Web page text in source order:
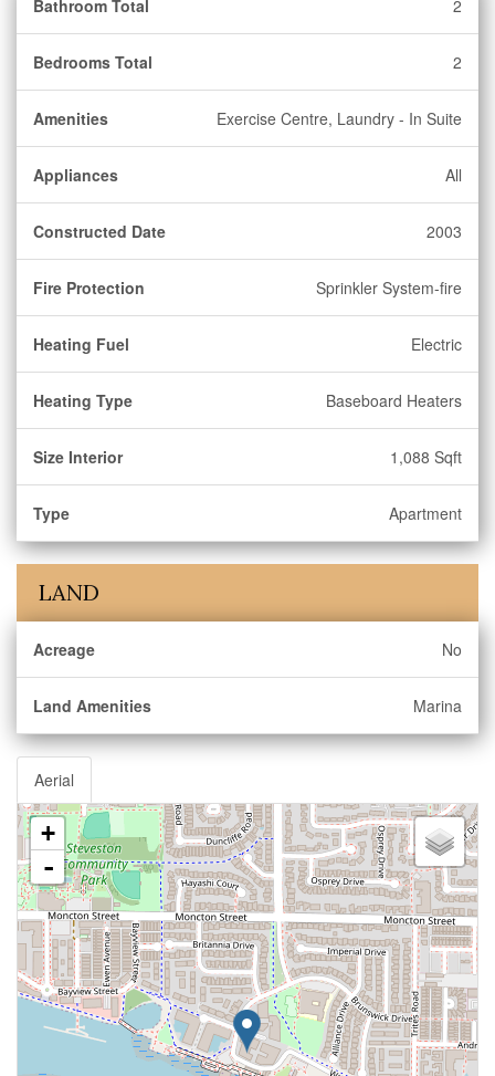
Bathroom Total 2
Bedrooms Total 2
Amenities Exercise Centre, Laundry - In Suite
Appliances All
Constructed Date 2003
Fire Protection Sprinkler System-fire
Heating Fuel Electric
Heating Type Baseboard Heaters
Size Interior 1,088 Sqft
Type Apartment
LAND
Acreage No
Land Amenities Marina
Aerial
+
-